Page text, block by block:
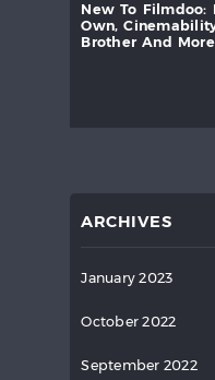
new to filmdoo:
own,
brother
and more
ARCHIVES
January 2023
October 2022
September 2022